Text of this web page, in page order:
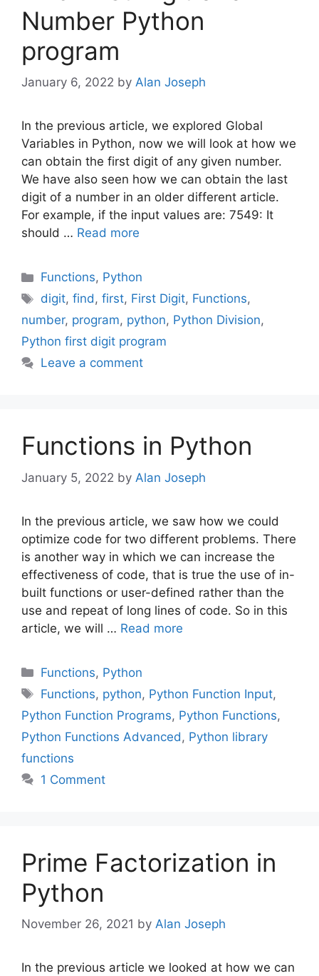
Number Python
program
January 6, 2022 by Alan Joseph
In the previous article, we explored Global
Variables in Python, now we will look at how we
can obtain the first digit of any given number.
We have also seen how we can obtain the last
digit of a number in an older different article.
For example, if the input values are: 7549: It
should … Read more
Categories
Functions, Python
Tags
digit,find,first, First Digit, Functions,
number, program, python, Python Division,
Python first digit program
Leave a comment
Functions in Python
January 5, 2022 by Alan Joseph
In the previous article, we saw how we could
optimize code for two different problems. There
is another way in which we can increase the
effectiveness of code, that is true the use of in-
built functions or user-defined rather than the
use and repeat of long lines of code. So in this
article, we will … Read more
Categories
Functions, Python
Tags
Functions, python, Python Function Input,
Python Function Programs, Python Functions,
Python Functions Advanced , Python library
functions
1 Comment
Prime Factorization in
Python
November 26, 2021 by Alan Joseph
In the previous article we looked at how we can